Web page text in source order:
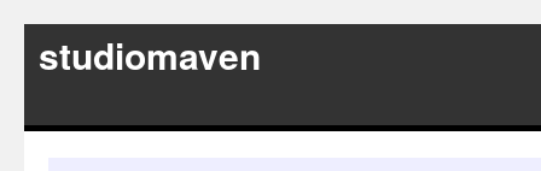
studiomaven